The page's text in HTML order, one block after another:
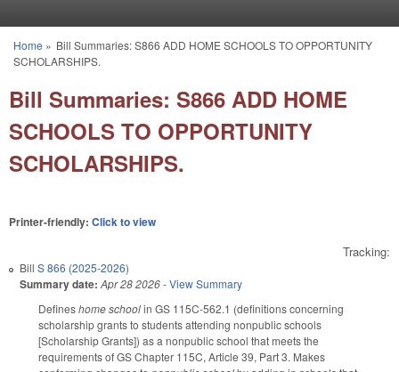
You are here
Home » Bill Summaries: S866 ADD HOME SCHOOLS TO OPPORTUNITY
SCHOLARSHIPS.
Bill Summaries: S866 ADD HOME
SCHOOLS TO OPPORTUNITY
SCHOLARSHIPS.
Printer-friendly: Click to view
Tracking:
Bill S 866 (2025-2026)
Summary date: Apr 28 2026-View Summary
Defineshome schoolin GS 115C-562.1 (definitions concerning
scholarship grants to students attending nonpublic schools
[Scholarship Grants]) as a nonpublic school that meets the
requirements of GS Chapter 115C, Article 39, Part 3. Makes